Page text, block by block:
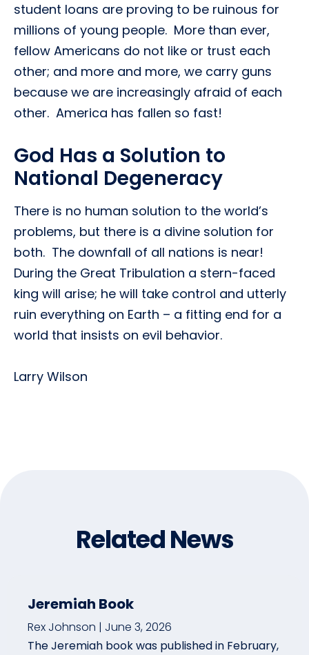
student loans are proving to be ruinous for
millions of young people. More than ever,
fellow Americans do not like or trust each
other; and more and more, we carry guns
because we are increasingly afraid of each
other. America has fallen so fast!
God Has a Solution to
National Degeneracy
There is no human solution to the world’s
problems, but there is a divine solution for
both. The downfall of all nations is near!
During the Great Tribulation a stern-faced
king will arise; he will take control and utterly
ruin everything on Earth ­– a fitting end for a
world that insists on evil behavior.
Larry Wilson
Related News
Jeremiah Book
Rex Johnson
June 3, 2026
The Jeremiah book was published in February,